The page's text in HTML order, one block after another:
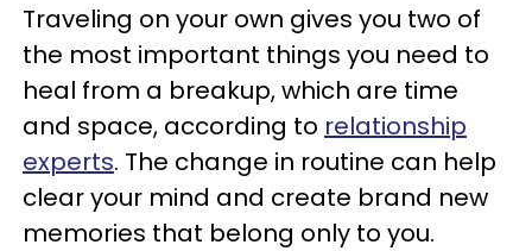
Traveling on your own gives you two of
the most important things you need to
heal from a breakup, which are time
and space, according to relationship
experts. The change in routine can help
clear your mind and create brand new
memories that belong only to you.